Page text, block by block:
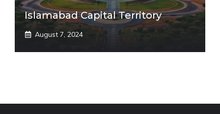
Islamabad Capital Territory
August 7, 2024